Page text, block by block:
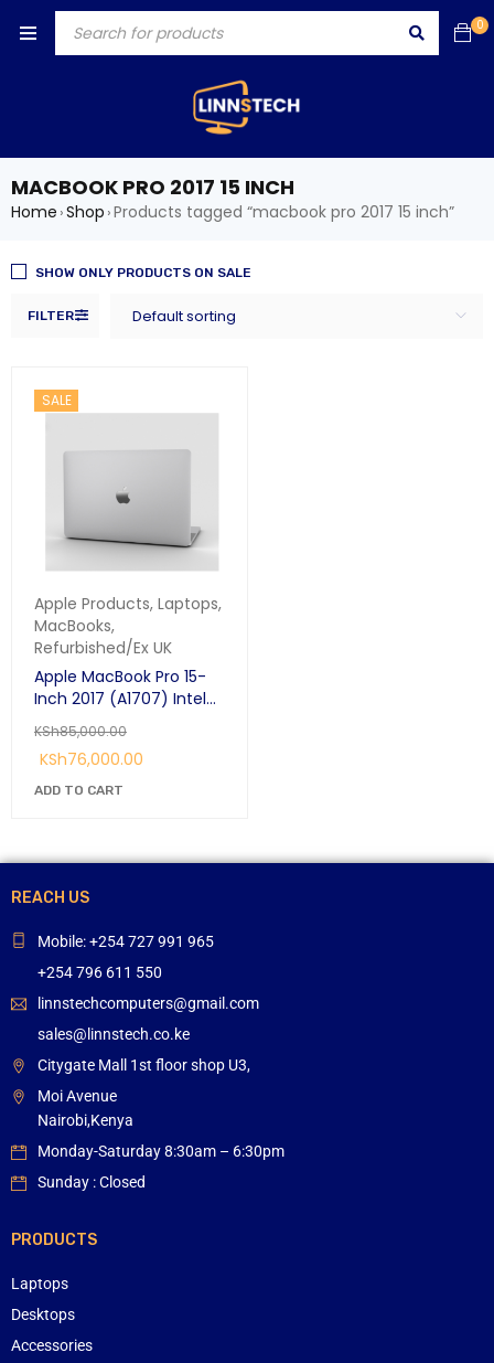
0
MACBOOK PRO 2017 15 INCH
Home ›Shop ›Products tagged “macbook pro 2017 15 inch”
FILTER Default sorting
SHOW ONLY PRODUCTS ON SALE
SALE
Apple Products, Laptops,
MacBooks,
Refurbished/Ex UK
Apple MacBook Pro 15-
Inch 2017 (A1707) Intel
Core i7 2.8GHz Quad-
core 16GB Ram 256GB
SSD Retina Display With
Touch-Bar
KSh85,000.00
KSh76,000.00
ADD TO CART
REACH US
Mobile: +254 727 991 965
+254 796 611 550
linnstechcomputers@gmail.com
sales@linnstech.co.ke
Citygate Mall 1st floor shop U3,
Moi Avenue
Nairobi,Kenya
Monday-Saturday 8:30am – 6:30pm
Sunday : Closed
PRODUCTS
Laptops
Desktops
Accessories